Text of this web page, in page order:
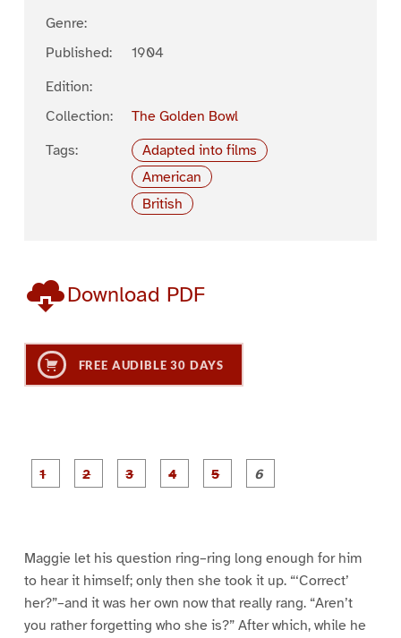
Genre:
Published:
1904
Edition:
Collection:
The Golden Bowl
Tags:
Adapted into films
American
British
Download PDF
FREE AUDIBLE 30 DAYS
P
a
P
a
P
a
Maggie let his question ring–ring long enough for him
to hear it himself; only then she took it up. “‘Correct’
her?”–and it was her own now that really rang. “Aren’t
you rather forgetting who she is?” After which, while he